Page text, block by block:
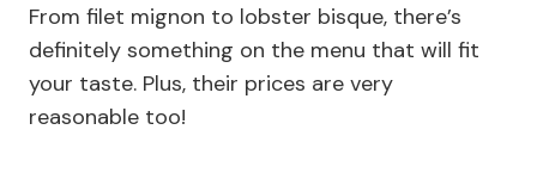
From filet mignon to lobster bisque, there’s
definitely something on the menu that will fit
your taste. Plus, their prices are very
reasonable too!